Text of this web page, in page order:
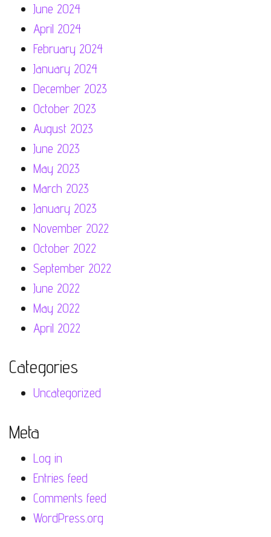
June 2024
April 2024
February 2024
January 2024
December 2023
October 2023
August 2023
June 2023
May 2023
March 2023
January 2023
November 2022
October 2022
September 2022
June 2022
May 2022
April 2022
Categories
Uncategorized
Meta
Log in
Entries feed
Comments feed
WordPress.org